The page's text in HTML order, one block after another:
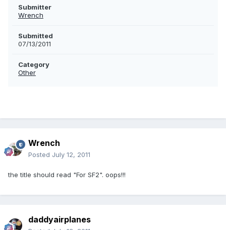
Submitter
Wrench
Submitted
07/13/2011
Category
Other
Wrench
Posted July 12, 2011
the title should read "For SF2". oops!!!
daddyairplanes